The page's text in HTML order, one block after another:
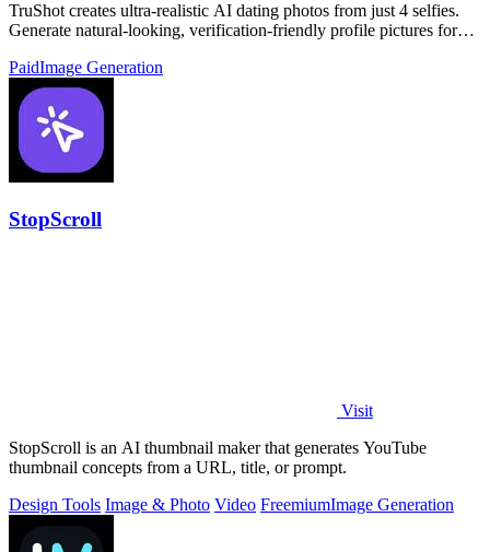
TruShot creates ultra-realistic AI dating photos from just 4 selfies.
Generate natural-looking, verification-friendly profile pictures for
PaidImage Generation
StopScroll
Visit
StopScroll is an AI thumbnail maker that generates YouTube
thumbnail concepts from a URL, title, or prompt.
Design Tools Image & Photo Video FreemiumImage Generation